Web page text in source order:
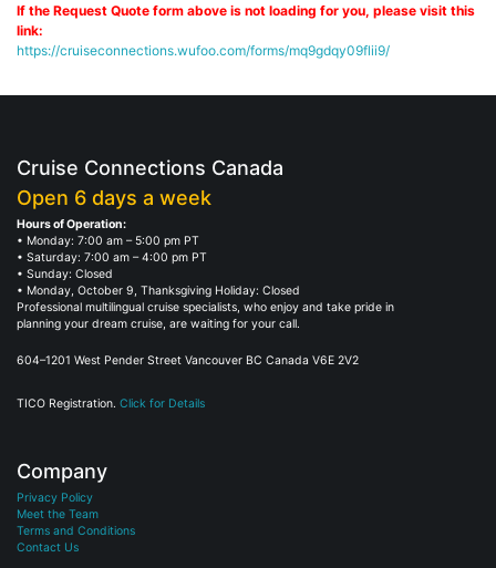
If the Request Quote form above is not loading for you, please visit this
link:
https://cruiseconnections.wufoo.com/forms/mq9gdqy09flii9/
Cruise Connections Canada
Open 6 days a week
Hours of Operation:
• Monday: 7:00 am – 5:00 pm PT
• Saturday: 7:00 am – 4:00 pm PT
• Sunday: Closed
• Monday, October 9, Thanksgiving Holiday: Closed
Professional multilingual cruise specialists, who enjoy and take pride in
planning your dream cruise, are waiting for your call.
604–1201 West Pender Street Vancouver BC Canada V6E 2V2
TICO Registration. Click for Details
Company
Privacy Policy
Meet the Team
Terms and Conditions
Contact Us